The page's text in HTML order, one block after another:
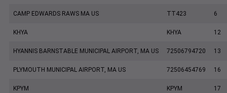
CAMP EDWARDS RAWS MA US TT423 6
KHYA KHYA 12
HYANNIS BARNSTABLE MUNICIPAL AIRPORT, MA US 72506794720 13
PLYMOUTH MUNICIPAL AIRPORT, MA US 72506454769 16
KPYM KPYM 17